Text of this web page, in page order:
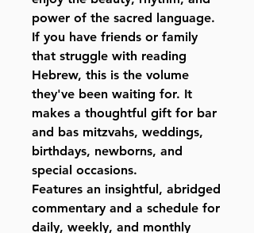
power of the sacred language.
If you have friends or family
that struggle with reading
Hebrew, this is the volume
they've been waiting for. It
makes a thoughtful gift for bar
and bas mitzvahs, weddings,
birthdays, newborns, and
special occasions.
Features an insightful, abridged
commentary and a schedule for
daily, weekly, and monthly